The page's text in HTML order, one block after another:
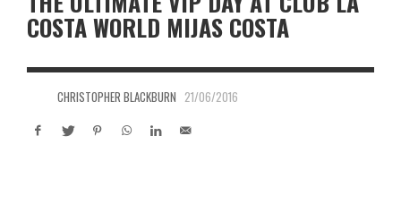
COSTA WORLD MIJAS COSTA
CHRISTOPHER BLACKBURN 21/06/2016